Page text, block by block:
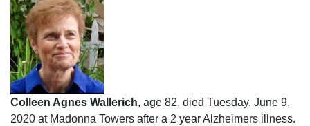
Colleen Agnes Wallerich, age 82, died Tuesday, June 9,
2020 at Madonna Towers after a 2 year Alzheimers illness.